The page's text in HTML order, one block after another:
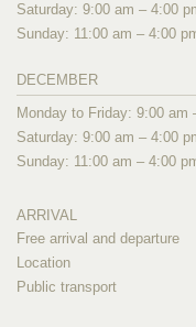
Saturday: 9:00 am – 4:00
Sunday: 11:00 am – 4:00
DECEMBER
Monday to Friday: 9:00 am
Saturday: 9:00 am – 4:00
Sunday: 11:00 am – 4:00
ARRIVAL
Free arrival and departure
Location
Public transport